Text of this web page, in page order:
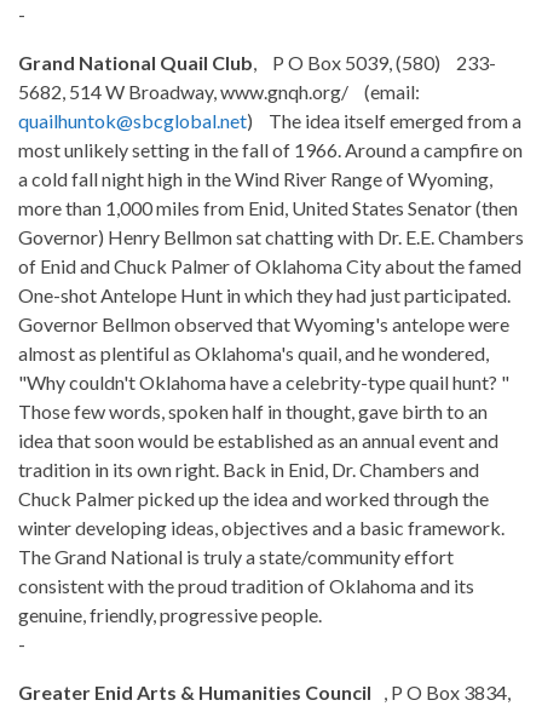
-
Grand National Quail Club, P O Box 5039, (580) 233-
5682, 514 W Broadway, www.gnqh.org/ (email:
quailhuntok@sbcglobal.net) The idea itself emerged from a
most unlikely setting in the fall of 1966. Around a campfire on
a cold fall night high in the Wind River Range of Wyoming,
more than 1,000 miles from Enid, United States Senator (then
Governor) Henry Bellmon sat chatting with Dr. E.E. Chambers
of Enid and Chuck Palmer of Oklahoma City about the famed
One-shot Antelope Hunt in which they had just participated.
Governor Bellmon observed that Wyoming's antelope were
almost as plentiful as Oklahoma's quail, and he wondered,
"Why couldn't Oklahoma have a celebrity-type quail hunt? "
Those few words, spoken half in thought, gave birth to an
idea that soon would be established as an annual event and
tradition in its own right. Back in Enid, Dr. Chambers and
Chuck Palmer picked up the idea and worked through the
winter developing ideas, objectives and a basic framework.
The Grand National is truly a state/community effort
consistent with the proud tradition of Oklahoma and its
genuine, friendly, progressive people.
-
Greater Enid Arts & Humanities Council , P O Box 3834,